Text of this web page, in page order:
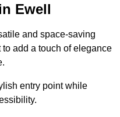
Ewell
and space-saving
add a touch of elegance
entry point while